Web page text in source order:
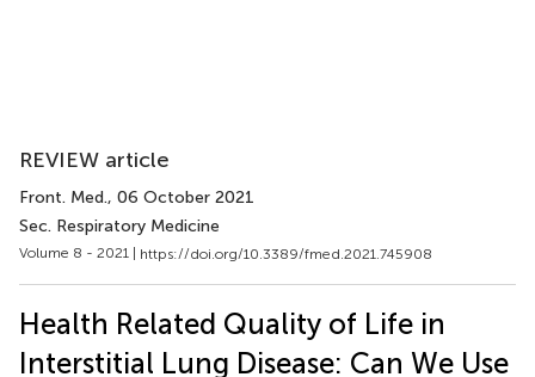
REVIEW article
Front. Med., 06 October 2021
Sec. Respiratory Medicine
Volume 8 - 2021 | https://doi.org/10.3389/fmed.2021.745908
Health Related Quality of Life in
Interstitial Lung Disease: Can We Use